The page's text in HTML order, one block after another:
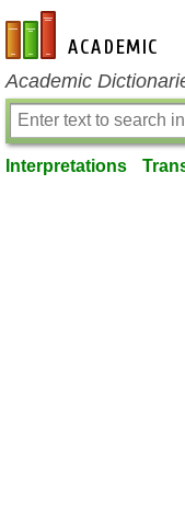
en-academic.com
Academic
Interpretations